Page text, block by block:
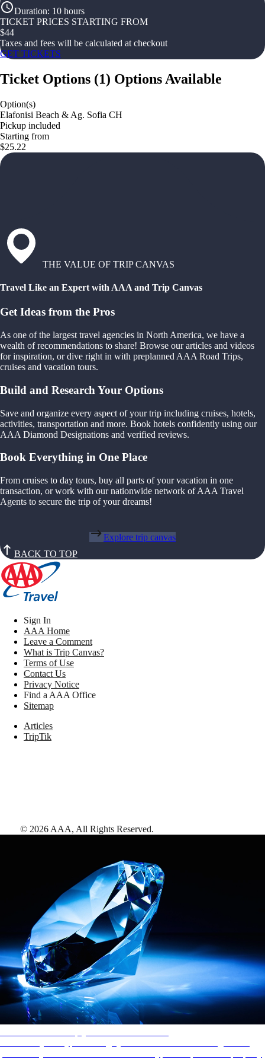
Duration: 10 hours
TICKET PRICES STARTING FROM
$44
Taxes and fees will be calculated at checkout
GET TICKETS
Ticket Options (1) Options Available
Option(s)
Elafonisi Beach & Ag. Sofia CH
Pickup included
Starting from
$25.22
THE VALUE OF TRIP CANVAS
Travel Like an Expert with AAA and Trip Canvas
Get Ideas from the Pros
As one of the largest travel agencies in North America, we have a
wealth of recommendations to share! Browse our articles and videos
for inspiration, or dive right in with preplanned AAA Road Trips,
cruises and vacation tours.
Build and Research Your Options
Save and organize every aspect of your trip including cruises, hotels,
activities, transportation and more. Book hotels confidently using our
AAA Diamond Designations and verified reviews.
Book Everything in One Place
From cruises to day tours, buy all parts of your vacation in one
transaction, or work with our nationwide network of AAA Travel
Agents to secure the trip of your dreams!
Explore trip canvas
BACK TO TOP
Sign In
AAA Home
Leave a Comment
What is Trip Canvas?
Terms of Use
Contact Us
Privacy Notice
Find a AAA Office
Sitemap
Articles
TripTik
© 2026 AAA, All Rights Reserved.